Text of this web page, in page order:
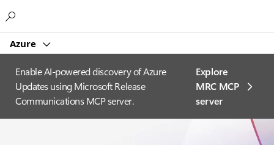
Azure
Enable AI-powered discovery of Azure
Updates using Microsoft Release
Communications MCP server.
Explore
MRC MCP
server​